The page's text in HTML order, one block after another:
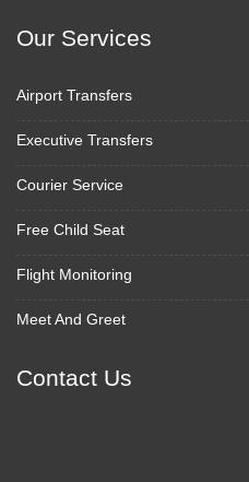
Our Services
Airport Transfers
Executive Transfers
Courier Service
Free Child Seat
Flight Monitoring
Meet And Greet
Contact Us